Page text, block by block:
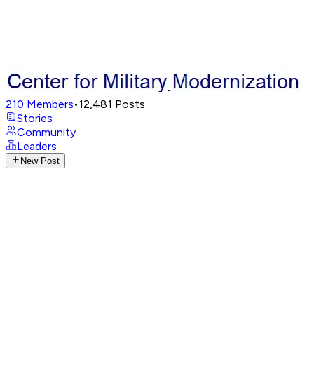
210 Members•12,481 Posts
Stories
Community
Leaders
New Post